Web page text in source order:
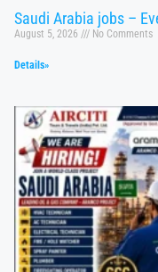
Saudi Arabia jobs –
August 5, 2026 No Comments
Details»